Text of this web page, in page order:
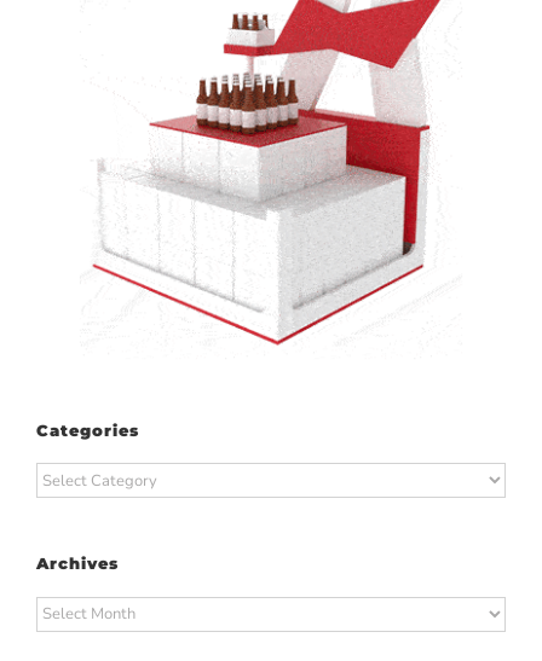
Categories
Categories
Archives
Archives